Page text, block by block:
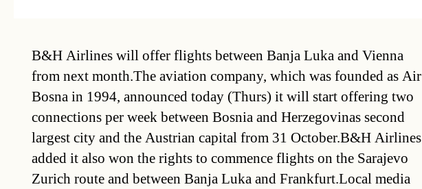
B&H Airlines will offer flights between Banja Luka and Vienna
from next month.The aviation company, which was founded as Air
Bosna in 1994, announced today (Thurs) it will start offering two
connections per week between Bosnia and Herzegovinas second
largest city and the Austrian capital from 31 October.B&H Airlines
added it also won the rights to commence flights on the Sarajevo 
Zurich route and between Banja Luka and Frankfurt.Local media